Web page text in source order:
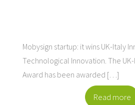
Mobysign startup: it wins UK-Italy
Technological Innovation. The
Award has been awarded […]
Read more